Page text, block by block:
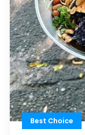
Best Choice